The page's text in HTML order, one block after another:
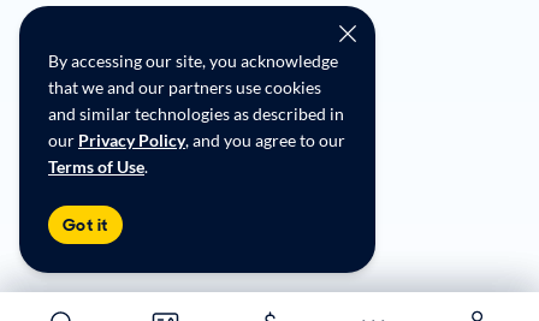
By accessing our site, you acknowledge
that we and our partners use cookies
and similar technologies as described in
our Privacy Policy, and you agree to our
Terms of Use.
Got it
CarMax Recall Policy
CA Supply Chain Transparency
Accessibility
User-generated Content Terms